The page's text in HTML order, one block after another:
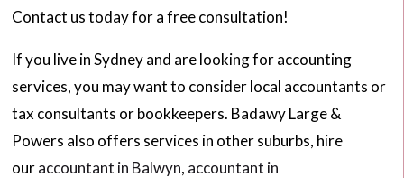
Contact us today for a free consultation!
If you live in Sydney and are looking for accounting
services, you may want to consider local accountants or
tax consultants or bookkeepers. Badawy Large &
Powers also offers services in other suburbs, hire
ouraccountant in Balwyn, accountant in